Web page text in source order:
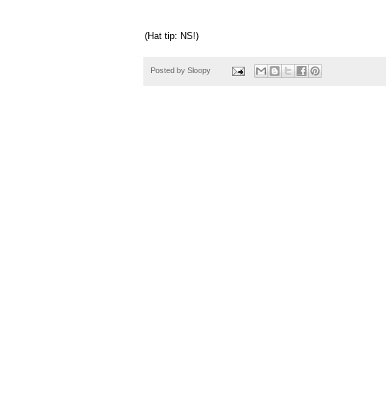
(Hat tip: NS!)
Posted by Sloopy